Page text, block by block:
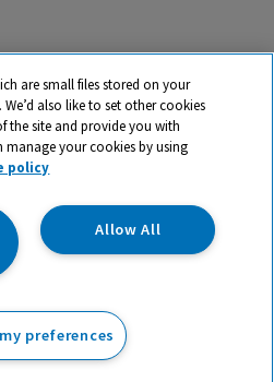
Add to basket
​is a trading name and registered
Resources Ltd. Registered Office:
Milton, Abingdon, Oxon, OX14 4SE.
03100039
are small files stored on your
also like to set other cookies
the site and provide you with
manage your cookies by using
policy
Allow All
preferences